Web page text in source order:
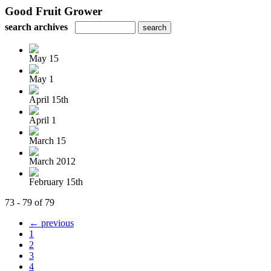
Good Fruit Grower
search archives
May 15
May 1
April 15th
April 1
March 15
March 2012
February 15th
73 - 79 of 79
← previous
1
2
3
4